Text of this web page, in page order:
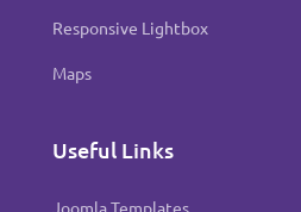
Responsive Lightbox
Maps
Useful Links
Joomla Templates